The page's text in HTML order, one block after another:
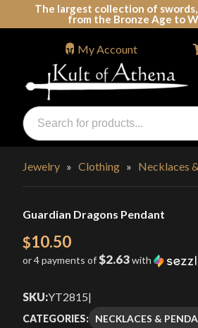
The largest collection of swords,
from the Bronze Age to
Swords, Shields, Medieval Weapons,
Products
search
My Account
Jewelry » Clothing » Necklaces
Guardian Dragons Pendant
$10.50
or 4 payments of$2.63with
SKU:YT2815|
CATEGORIES: NECKLACES &